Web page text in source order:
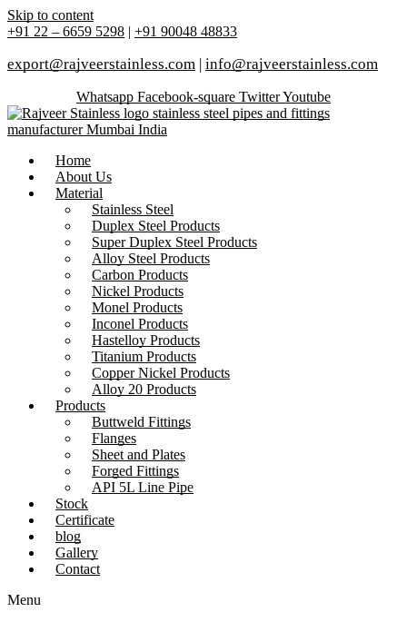
Skip to content
+91 22 – 6659 5298 | +91 90048 48833
export@rajveerstainless.com | info@rajveerstainless.com
Whatsapp Facebook-square TwitterYoutube
Home
About Us
Material
Stainless Steel
Duplex Steel Products
Super Duplex Steel Products
Alloy Steel Products
Carbon Products
Nickel Products
Monel Products
Inconel Products
Hastelloy Products
Titanium Products
Copper Nickel Products
Alloy 20 Products
Products
Buttweld Fittings
Flanges
Sheet and Plates
Forged Fittings
API 5L Line Pipe
Stock
Certificate
blog
Gallery
Contact
Menu